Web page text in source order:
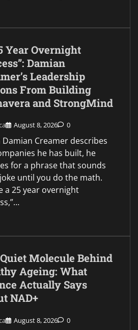
Year Overnight
Damian
Leadership
From Building
and StrongMind
August 8, 2026 0
Damian Creamer describes
he has built, he
for a phrase that sounds
until you do the math.
a 25 year overnight
Molecule Behind
Ageing: What
Actually Says
NAD+
August 8, 2026 0